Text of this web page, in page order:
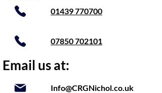
01439 770700
07850 702101
Email us at:
Info@CRGNichol.co.uk